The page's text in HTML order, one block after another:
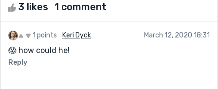
3 likes 1 comment
1 points Keri Dyck March 12, 2020 18:31
😱 how could he!
Reply